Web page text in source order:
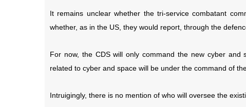
It remains unclear whether the tri-service combatant
whether, as in the US, they would report, through the
For now, the CDS will only command the new cyber and
related to cyber and space will be under the command of
Intruigingly, there is no mention of who will oversee the